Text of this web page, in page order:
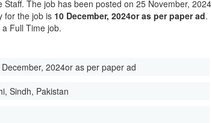
Staff. The job has been posted on 25 November, 2024
for the job is 10 December, 2024or as per paper ad.
Full Time job.
December, 2024or as per paper ad
Sindh, Pakistan